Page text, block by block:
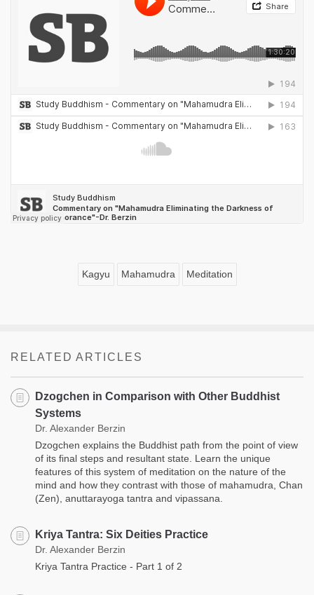
Kagyu Mahamudra Meditation
RELATED ARTICLES
Dzogchen in Comparison with Other Buddhist
Systems
Dr. Alexander Berzin
Dzogchen explains the Buddhist path from the point of view
of its final steps and resultant state. Learn the unique
features of this system of meditation on the nature of the
mind and how they contrast with those of mahamudra, Chan
(Zen), anuttarayoga tantra and vipassana.
Kriya Tantra: Six Deities Practice
Dr. Alexander Berzin
Kriya Tantra Practice - Part 1 of 2